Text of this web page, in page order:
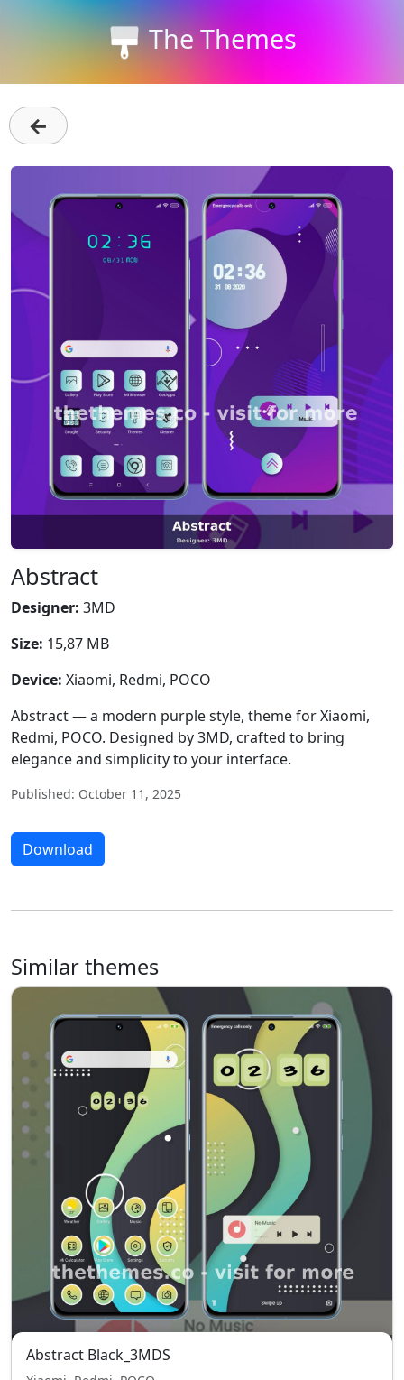
The Themes
←
Abstract
Designer: 3MD
Size: 15,87 MB
Device: Xiaomi, Redmi, POCO
Abstract — a modern purple style, theme for Xiaomi,
Redmi, POCO. Designed by 3MD, crafted to bring
elegance and simplicity to your interface.
Published: October 11, 2025
Download
Similar themes
Abstract Black_3MDS